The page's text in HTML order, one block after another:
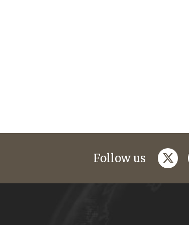
Follow us